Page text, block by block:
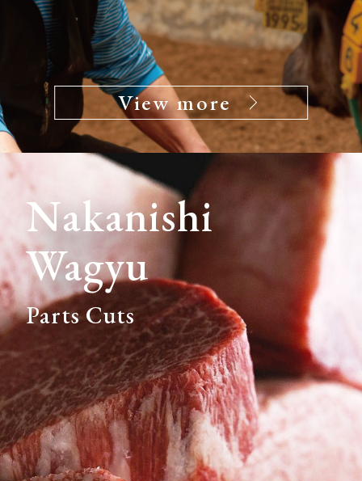
View more
Nakanishi
Wagyu
Parts Cuts